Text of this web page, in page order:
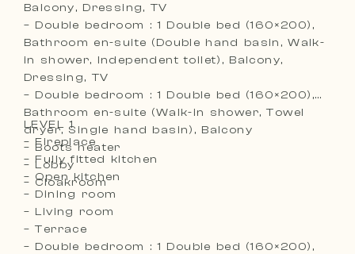
Balcony, Dressing, TV
– Double bedroom : 1 Double bed (160×200),
Bathroom en-suite (Double hand basin, Walk-
in shower, Independent toilet), Balcony,
Dressing, TV
– Double bedroom : 1 Double bed (160×200),
Bathroom en-suite (Walk-in shower, Towel
dryer, Single hand basin), Balcony
– Boots heater
– Lobby
– Cloakroom
LEVEL 1
– Fireplace
– Fully fitted kitchen
– Open kitchen
– Dining room
– Living room
– Terrace
– Double bedroom : 1 Double bed (160×200),